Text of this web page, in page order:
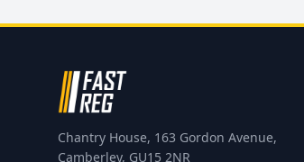
Chantry House, 163 Gordon Avenue,
Camberley, GU15 2NR